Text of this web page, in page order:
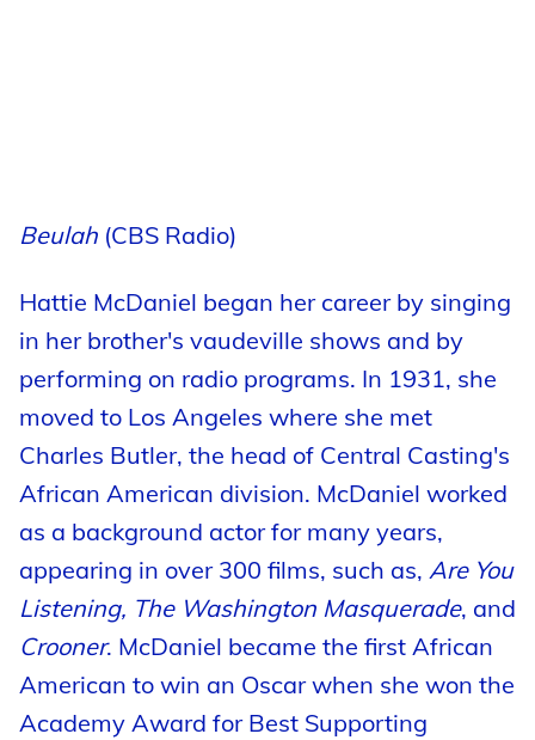
Beulah (CBS Radio)
Hattie McDaniel began her career by singing
in her brother's vaudeville shows and by
performing on radio programs. In 1931, she
moved to Los Angeles where she met
Charles Butler, the head of Central Casting's
African American division. McDaniel worked
as a background actor for many years,
appearing in over 300 films, such as, Are You
Listening, The Washington Masquerade, and
Crooner. McDaniel became the first African
American to win an Oscar when she won the
Academy Award for Best Supporting